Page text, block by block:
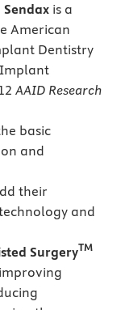
is a
American
Dentistry
AAID Research
basic
and
their
and
SurgeryTM